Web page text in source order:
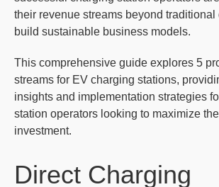
their revenue streams beyond traditional
build sustainable business models.
This comprehensive guide explores 5
streams for EV charging stations,
insights and implementation strategies
station operators looking to maximize
investment.
Direct Charging